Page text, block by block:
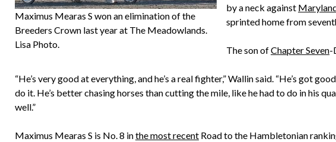
Maximus Mearas S won an elimination of the
Breeders Crown last year at The Meadowlands.
Lisa Photo.
by a neck against
sprinted home from
The son ofChapter Seven-
“He’s very good at everything, and he’s a real fighter,” Wallin said. “He’s got
do it. He’s better chasing horses than cutting the mile, like he had to do in his
well.”
Maximus Mearas S is No. 8 inthe most recent Road to the Hambletonian